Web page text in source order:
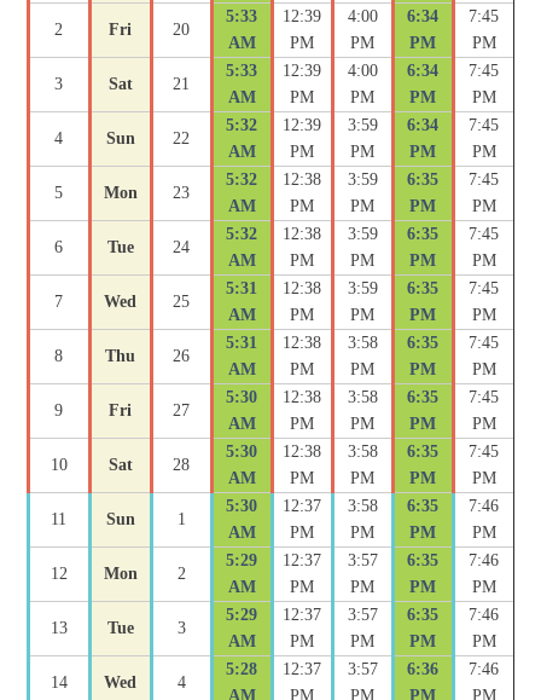
2 Fri 20
5:33
AM
12:39
PM
4:00
PM
6:34
PM
7:45
PM
3 Sat 21
5:33
AM
12:39
PM
4:00
PM
6:34
PM
7:45
PM
4 Sun 22
5:32
AM
12:39
PM
3:59
PM
6:34
PM
7:45
PM
5 Mon 23
5:32
AM
12:38
PM
3:59
PM
6:35
PM
7:45
PM
6 Tue 24
5:32
AM
12:38
PM
3:59
PM
6:35
PM
7:45
PM
7 Wed 25
5:31
AM
12:38
PM
3:59
PM
6:35
PM
7:45
PM
8 Thu 26
5:31
AM
12:38
PM
3:58
PM
6:35
PM
7:45
PM
9 Fri 27
5:30
AM
12:38
PM
3:58
PM
6:35
PM
7:45
PM
10 Sat 28
5:30
AM
12:38
PM
3:58
PM
6:35
PM
7:45
PM
11 Sun 1
5:30
AM
12:37
PM
3:58
PM
6:35
PM
7:46
PM
12 Mon 2
5:29
AM
12:37
PM
3:57
PM
6:35
PM
7:46
PM
13 Tue 3
5:29
AM
12:37
PM
3:57
PM
6:35
PM
7:46
PM
14 Wed 4
5:28
AM
12:37
PM
3:57
PM
6:36
PM
7:46
PM